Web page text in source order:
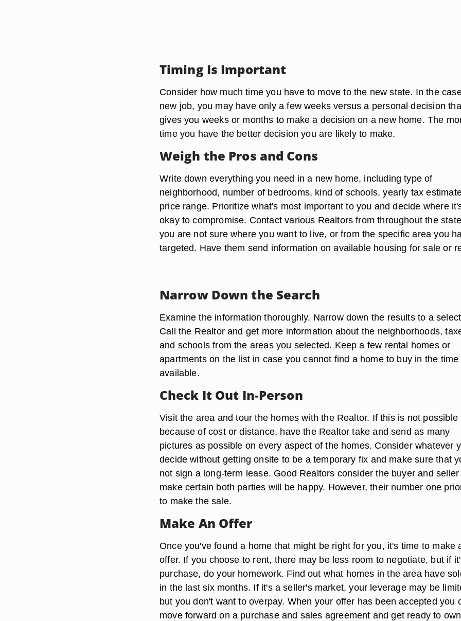
Timing Is Important
Consider how much time you have to move to the new state. In the
new job, you may have only a few weeks versus a personal decision
gives you weeks or months to make a decision on a new home. The
time you have the better decision you are likely to make.
Weigh the Pros and Cons
Write down everything you need in a new home, including type of
neighborhood, number of bedrooms, kind of schools, yearly tax
price range. Prioritize what's most important to you and decide where
okay to compromise. Contact various Realtors from throughout the
you are not sure where you want to live, or from the specific area you
targeted. Have them send information on available housing for sale or
Narrow Down the Search
Examine the information thoroughly. Narrow down the results to a
Call the Realtor and get more information about the neighborhoods,
and schools from the areas you selected. Keep a few rental homes or
apartments on the list in case you cannot find a home to buy in the time
available.
Check It Out In-Person
Visit the area and tour the homes with the Realtor. If this is not possible
because of cost or distance, have the Realtor take and send as many
pictures as possible on every aspect of the homes. Consider whatever
decide without getting onsite to be a temporary fix and make sure that
not sign a long-term lease. Good Realtors consider the buyer and seller
make certain both parties will be happy. However, their number one
to make the sale.
Make An Offer
Once you've found a home that might be right for you, it's time to make
offer. If you choose to rent, there may be less room to negotiate, but if
purchase, do your homework. Find out what homes in the area have
in the last six months. If it's a seller's market, your leverage may be
but you don't want to overpay. When your offer has been accepted you
move forward on a purchase and sales agreement and get ready to